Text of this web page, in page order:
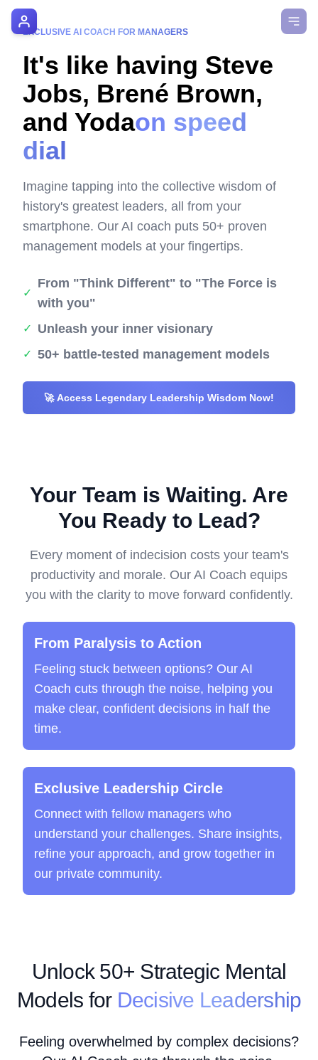
How it Works
Manager's Playbook
Pricing
Testimonials
EXCLUSIVE AI COACH FOR MANAGERS
It's like having Steve
Jobs, Brené Brown,
and Yodaon speed
dial
Imagine tapping into the collective wisdom of
history's greatest leaders, all from your
smartphone. Our AI coach puts 50+ proven
management models at your fingertips.
✓
From "Think Different" to "The Force is
with you"
✓ Unleash your inner visionary
✓ 50+ battle-tested management models
🚀 Access Legendary Leadership Wisdom Now!
Your Team is Waiting. Are
You Ready to Lead?
Every moment of indecision costs your team's
productivity and morale. Our AI Coach equips
you with the clarity to move forward confidently.
From Paralysis to Action
Feeling stuck between options? Our AI
Coach cuts through the noise, helping you
make clear, confident decisions in half the
time.
Exclusive Leadership Circle
Connect with fellow managers who
understand your challenges. Share insights,
refine your approach, and grow together in
our private community.
Unlock50+ Strategic Mental
Models for Decisive Leadership
Feeling overwhelmed by complex decisions?